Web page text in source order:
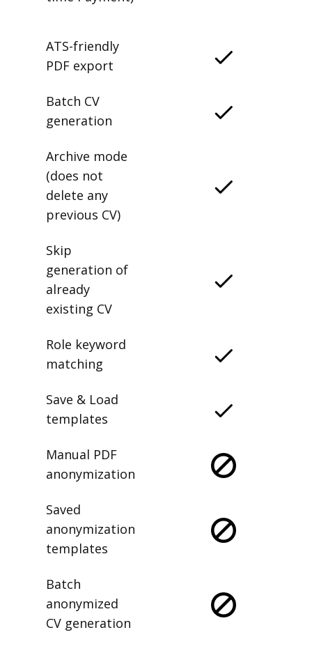
ATS-friendly
PDF export
Batch CV
generation
Archive mode
(does not
delete any
previous CV)
Skip
generation of
already
existing CV
Role keyword
matching
Save & Load
templates
Manual PDF
anonymization
Saved
anonymization
templates
Batch
anonymized
CV generation